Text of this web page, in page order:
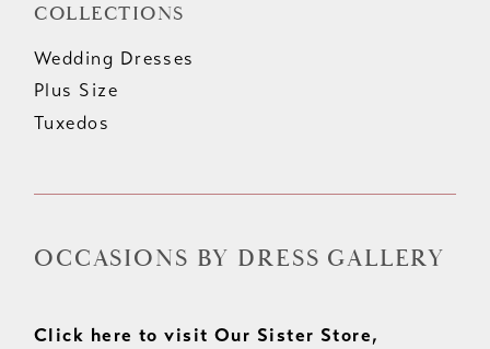
COLLECTIONS
Wedding Dresses
Plus Size
Tuxedos
OCCASIONS BY DRESS GALLERY
Click here to visit Our Sister Store,